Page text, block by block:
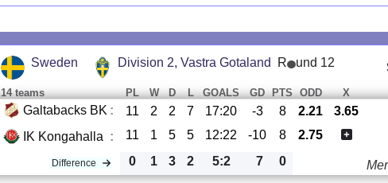
Sweden Division 2, Vastra Gotaland R und 12
14 teams PL W D L GOALS GD PTS ODD X
Galtabacks BK : 11 2 2 7 17:20 -3 8 2.21 3.65
IK Kongahalla : 11 1 5 5 12:22 -10 8 2.75
Difference 0 1 3 2 5:2 7 0